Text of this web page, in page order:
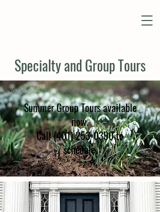
Specialty and Group Tours
Summer Group Tours available
now.
Call (401) 253-0390 to
schedule.